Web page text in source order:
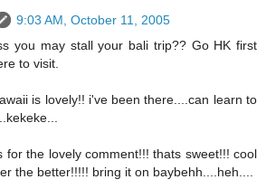
9:03 AM, October 11, 2005
you may stall your bali trip?? Go HK first
to visit.
is lovely!! i've been there....can learn to
for the lovely comment!!! thats sweet!!! cool
the better!!!!! bring it on baybehh....heh....